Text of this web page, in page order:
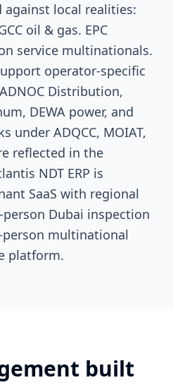
local realities:
oil & gas. EPC
service multinationals.
operator-specific
Distribution,
DEWA power, and
under ADQCC, MOIAT,
reflected in the
NDT ERP is
SaaS with regional
Dubai inspection
multinational
platform.
built